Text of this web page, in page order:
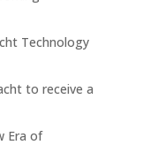
Technology
to receive a
Era of